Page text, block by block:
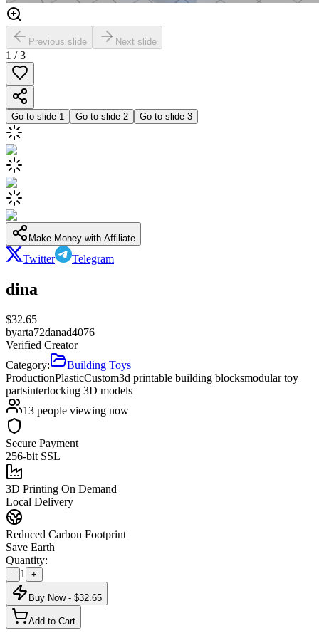
Previous slide Next slide
1 /3
Go to slide 1 Go to slide 2 Go to slide 3
Make Money with Affiliate
Twitter Telegram
dina
$32.65
byarta72danad4076
Verified Creator
Category:
Building Toys
ProductionPlasticCustom3d printable building blocksmodular toy
partsinterlocking 3D models
13 people viewing now
Secure Payment
256-bit SSL
3D Printing On Demand
Local Delivery
Reduced Carbon Footprint
Save Earth
Quantity:
- 1 +
Buy Now - $32.65
Add to Cart